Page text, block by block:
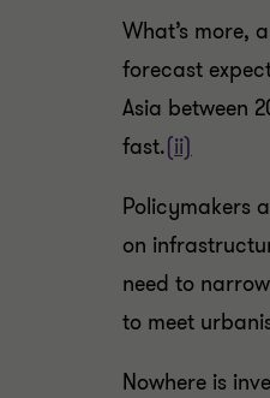
What’s more,
forecast
Asia between
fast.(ii)
Policymakers
on
need to
to meet
Nowhere is